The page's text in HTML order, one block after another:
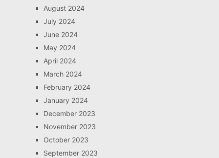
August 2024
July 2024
June 2024
May 2024
April 2024
March 2024
February 2024
January 2024
December 2023
November 2023
October 2023
September 2023